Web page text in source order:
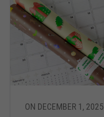
ON DECEMBER 1, 2025